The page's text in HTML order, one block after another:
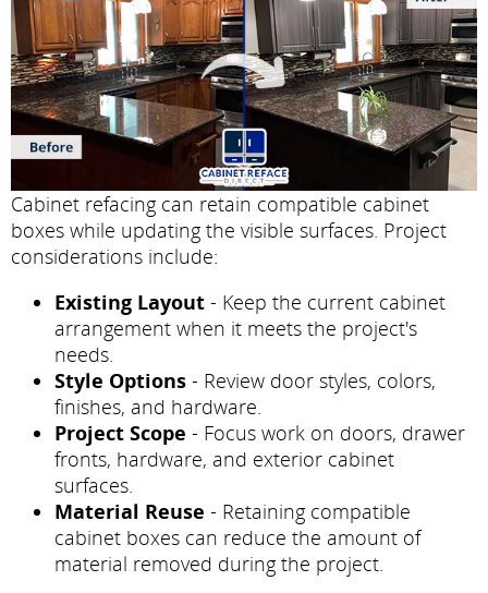
Cabinet refacing can retain compatible cabinet
boxes while updating the visible surfaces. Project
considerations include:
Existing Layout - Keep the current cabinet
arrangement when it meets the project's
needs.
Style Options - Review door styles, colors,
finishes, and hardware.
Project Scope - Focus work on doors, drawer
fronts, hardware, and exterior cabinet
surfaces.
Material Reuse - Retaining compatible
cabinet boxes can reduce the amount of
material removed during the project.